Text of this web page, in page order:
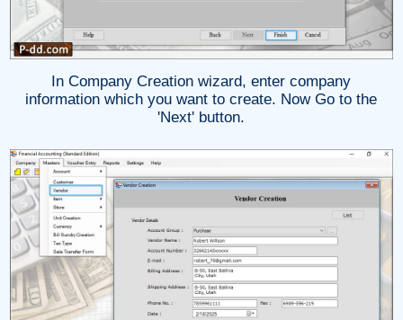
In Company Creation wizard, enter company
information which you want to create. Now Go to the
'Next' button.